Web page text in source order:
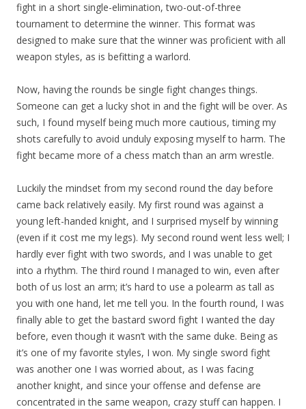
fight in a short single-elimination, two-out-of-three
tournament to determine the winner. This format was
designed to make sure that the winner was proficient with all
weapon styles, as is befitting a warlord.
Now, having the rounds be single fight changes things.
Someone can get a lucky shot in and the fight will be over. As
such, I found myself being much more cautious, timing my
shots carefully to avoid unduly exposing myself to harm. The
fight became more of a chess match than an arm wrestle.
Luckily the mindset from my second round the day before
came back relatively easily. My first round was against a
young left-handed knight, and I surprised myself by winning
(even if it cost me my legs). My second round went less well; I
hardly ever fight with two swords, and I was unable to get
into a rhythm. The third round I managed to win, even after
both of us lost an arm; it’s hard to use a polearm as tall as
you with one hand, let me tell you. In the fourth round, I was
finally able to get the bastard sword fight I wanted the day
before, even though it wasn’t with the same duke. Being as
it’s one of my favorite styles, I won. My single sword fight
was another one I was worried about, as I was facing
another knight, and since your offense and defense are
concentrated in the same weapon, crazy stuff can happen. I